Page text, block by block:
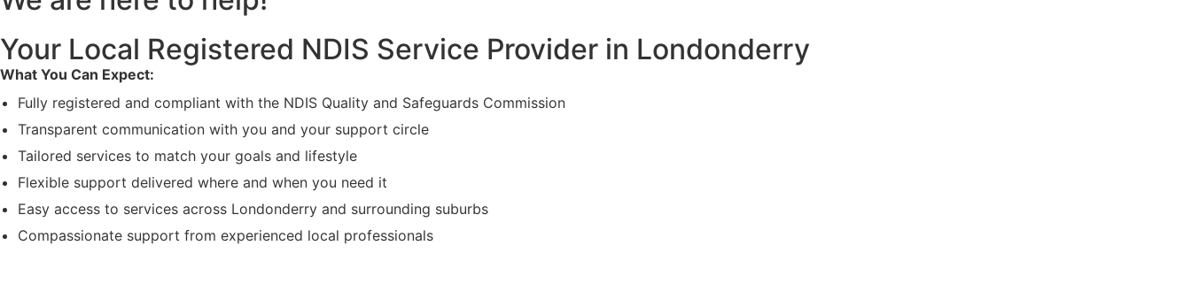
Your Local Registered NDIS Service Provider in Londonderry
What You Can Expect:
Fully registered and compliant with the NDIS Quality and Safeguards Commission
Transparent communication with you and your support circle
Tailored services to match your goals and lifestyle
Flexible support delivered where and when you need it
Easy access to services across Londonderry and surrounding suburbs
Compassionate support from experienced local professionals